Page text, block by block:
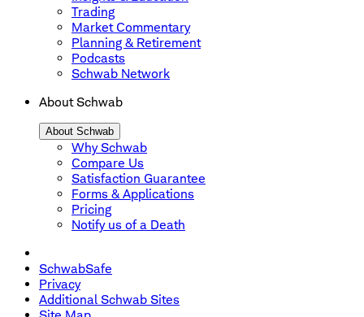
Trading
Market Commentary
Planning & Retirement
Podcasts
Schwab Network
About Schwab
About Schwab
Why Schwab
Compare Us
Satisfaction Guarantee
Forms & Applications
Pricing
Notify us of a Death
SchwabSafe
Privacy
Additional Schwab Sites